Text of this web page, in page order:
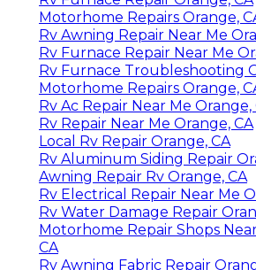
Motorhome Repairs Orange,
Rv Awning Repair Near Me
Rv Furnace Repair Near Me
Rv Furnace Troubleshooting
Motorhome Repairs Orange,
Rv Ac Repair Near Me Orange,
Rv Repair Near Me Orange, CA
Local Rv Repair Orange, CA
Rv Aluminum Siding Repair
Awning Repair Rv Orange, CA
Rv Electrical Repair Near Me
Rv Water Damage Repair
Motorhome Repair Shops
CA
Rv Awning Fabric Repair